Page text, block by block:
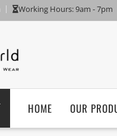
Working Hours: 9am - 7pm
HOME OUR